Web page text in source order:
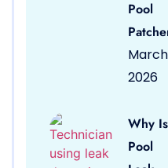
Pool
March
2026
Why Is
Pool